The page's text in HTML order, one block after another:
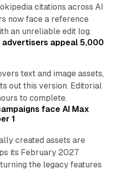
citations across AI
now face a reference
an unreliable edit log.
appeal 5,000
text and image assets,
out this version. Editorial
to complete.
face AI Max
1
created assets are
its February 2027
the legacy features